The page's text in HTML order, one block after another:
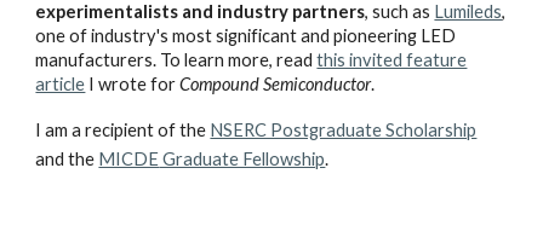
experimentalists and industry partners, such as Lumileds,
one of industry's most significant and pioneering LED
manufacturers. To learn more, readthis invited feature
article I wrote forCompound Semiconductor.
Iam a recipient of the NSERC Postgraduate Scholarship
and the MICDE Graduate Fellowship.